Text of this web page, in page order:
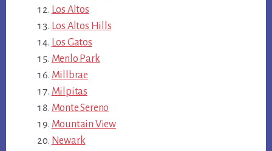
Los Altos
Los Altos Hills
Los Gatos
Menlo Park
Millbrae
Milpitas
Monte Sereno
Mountain View
Newark